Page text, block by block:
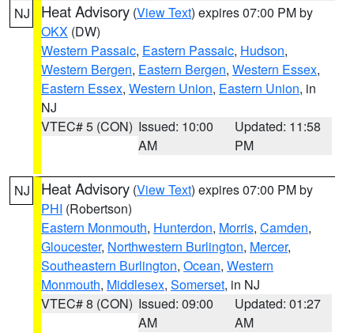
NJ Heat Advisory (View Text) expires 07:00 PM by
OKX (DW)
Western Passaic, Eastern Passaic, Hudson,
Western Bergen, Eastern Bergen, Western Essex,
Eastern Essex, Western Union, Eastern Union, in
NJ
VTEC# 5 (CON) Issued: 10:00
AM
Updated: 11:58
PM
NJ Heat Advisory (View Text) expires 07:00 PM by
PHI (Robertson)
Eastern Monmouth, Hunterdon, Morris, Camden,
Gloucester, Northwestern Burlington, Mercer,
Southeastern Burlington, Ocean, Western
Monmouth, Middlesex, Somerset, in NJ
VTEC# 8 (CON) Issued: 09:00
AM
Updated: 01:27
AM